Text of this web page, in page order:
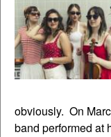
obviously. On
band performed at